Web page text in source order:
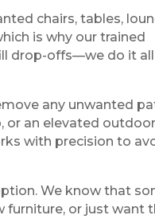
chairs, tables,
is why our trained
drop-offs—we do it all
any unwanted
an elevated
with precision to
We know that
furniture, or just want